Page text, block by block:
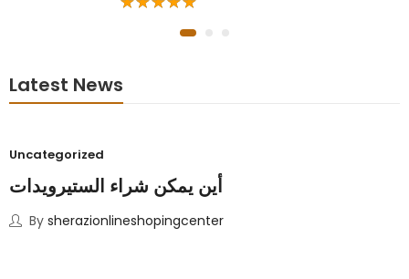
Latest News
Uncategorized
أين يمكن شراء الستيرويدات
By sherazionlineshopingcenter